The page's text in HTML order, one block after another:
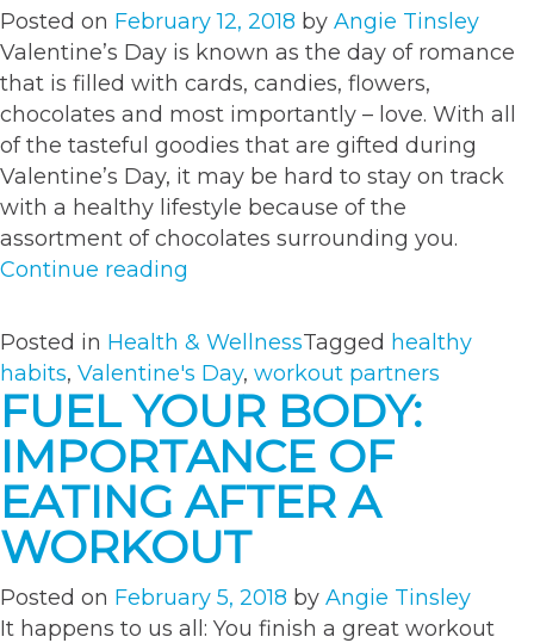
Posted on February 12, 2018 by Angie Tinsley
Valentine’s Day is known as the day of romance
that is filled with cards, candies, flowers,
chocolates and most importantly – love. With all
of the tasteful goodies that are gifted during
Valentine’s Day, it may be hard to stay on track
with a healthy lifestyle because of the
assortment of chocolates surrounding you.
Continue reading
Stay
Healthy
This
Valentine’s
Day”
Posted in Health & WellnessTagged healthy
habits, Valentine's Day, workout partners
FUEL YOUR BODY:
IMPORTANCE OF
EATING AFTER A
WORKOUT
Posted on February 5, 2018 by Angie Tinsley
It happens to us all: You finish a great workout